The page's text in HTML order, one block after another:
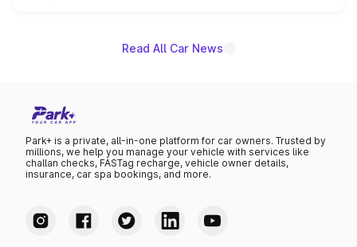
Read All Car News
Park+ is a private, all-in-one platform for car owners. Trusted by
millions, we help you manage your vehicle with services like
challan checks, FASTag recharge, vehicle owner details,
insurance, car spa bookings, and more.